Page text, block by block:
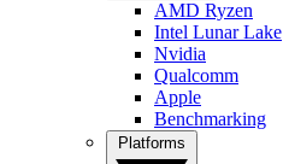
AMD Ryzen
Intel Lunar Lake
Nvidia
Qualcomm
Apple
Benchmarking